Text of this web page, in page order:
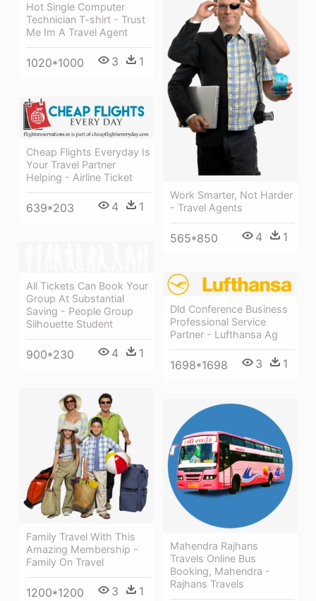
Hot Single Computer
Technician T-shirt - Trust
Me Im A Travel Agent
1020*1000 3 1
Work Smarter, Not Harder
- Travel Agents
565*850 4 1
Cheap Flights Everyday Is
Your Travel Partner
Helping - Airline Ticket
639*203 4 1
All Tickets Can Book Your
Group At Substantial
Saving - People Group
Silhouette Student
900*230 4 1
Dld Conference Business
Professional Service
Partner - Lufthansa Ag
1698*1698 3 1
Family Travel With This
Amazing Membership -
Family On Travel
1200*1200 3 1
Mahendra Rajhans
Travels Online Bus
Booking, Mahendra -
Rajhans Travels